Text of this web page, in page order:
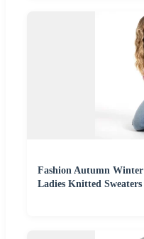
Fashion Autumn
Ladies Knitted